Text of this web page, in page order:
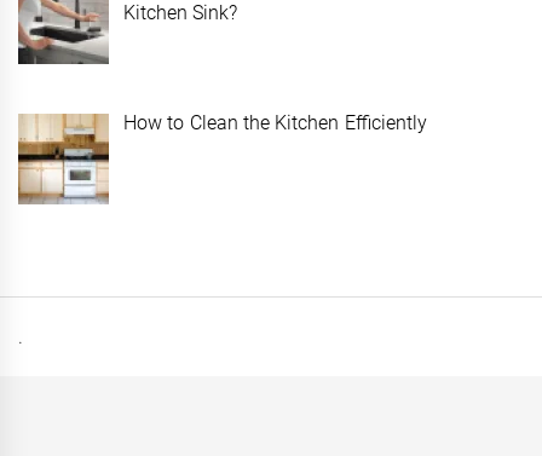
Kitchen Sink?
How to Clean the Kitchen Efficiently
.